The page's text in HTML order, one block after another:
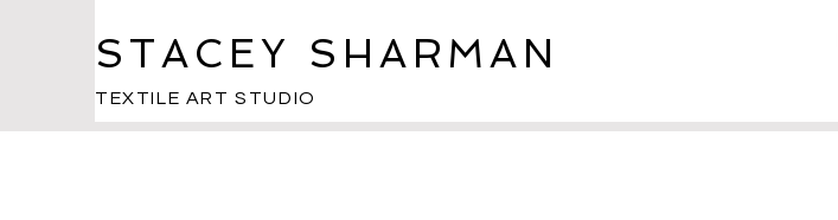
STACEY SHARMAN
TEXTILE ART STUDIO